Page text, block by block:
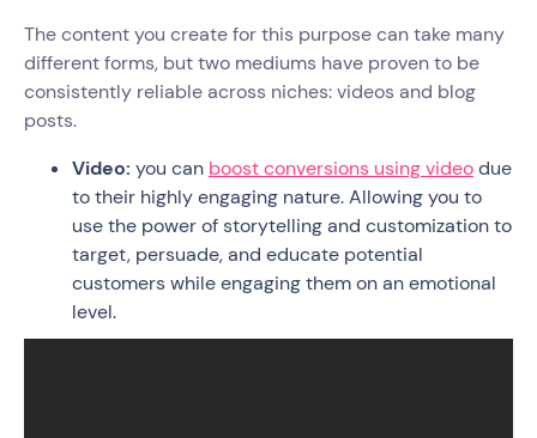
The content you create for this purpose can take many
different forms, but two mediums have proven to be
consistently reliable across niches: videos and blog
posts.
Video: you can boost conversions using videodue
to their highly engaging nature. Allowing you to
use the power of storytelling and customization to
target, persuade, and educate potential
customers while engaging them on an emotional
level.